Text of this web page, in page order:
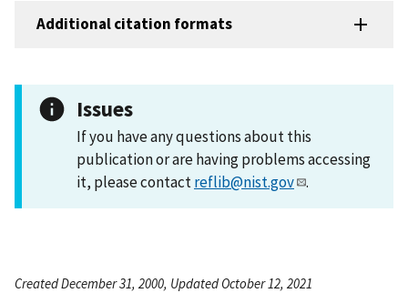
Additional citation formats
Issues
If you have any questions about this
publication or are having problems accessing
it, please contactreflib@nist.gov .
Created December 31, 2000, Updated October 12, 2021